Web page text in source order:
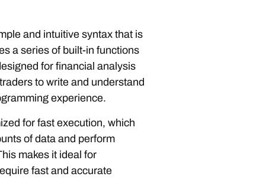
and intuitive syntax that is
a series of built-in functions
for financial analysis
to write and understand
experience.
for fast execution, which
of data and perform
makes it ideal for
fast and accurate